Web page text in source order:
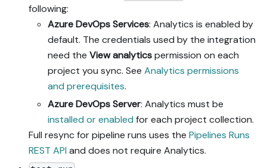
following:
Azure DevOps Services: Analytics is enabled by
default. The credentials used by the integration
need the View analyticspermission on each
project you sync. See Analytics permissions
and prerequisites.
Azure DevOps Server: Analytics must be
installed or enabled for each project collection.
Full resync for pipeline runs uses the Pipelines Runs
REST API and does not require Analytics.